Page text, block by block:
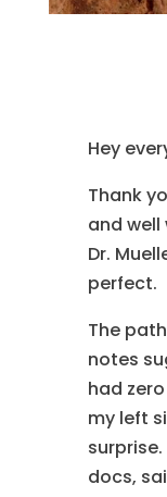
Hey
Thank
and well
Dr.
perfect.
The
notes
had
my left
docs,